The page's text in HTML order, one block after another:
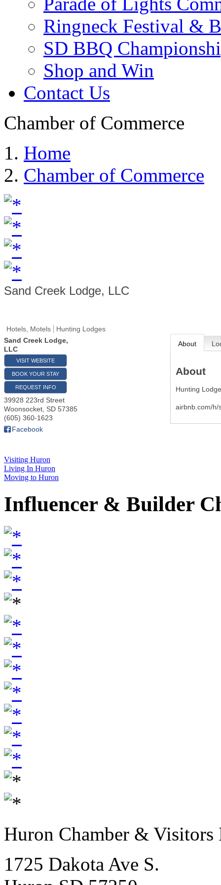
Ringneck Festival &
SD BBQ
Shop and Win
Contact Us
Chamber of Commerce
Home
Chamber of Commerce
Sand Creek Lodge, LLC
Hotels, Motels
Hunting Lodges
Sand Creek Lodge,
LLC
VISIT WEBSITE
BOOK YOUR STAY
REQUEST INFO
39928 223rd Street
Woonsocket SD 57385
(605) 360-1623
Facebook
About
About
Hunting
airbnb.com/h/
Visiting Huron
Living In Huron
Moving to Huron
Influencer & Builder
Huron Chamber & Visitors
1725 Dakota Ave S.